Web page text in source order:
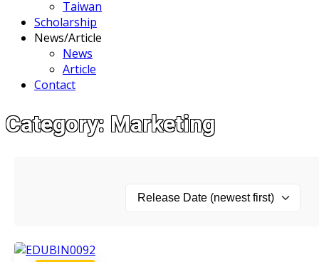
Taiwan
Scholarship
News/Article
News
Article
Contact
Category: Marketing